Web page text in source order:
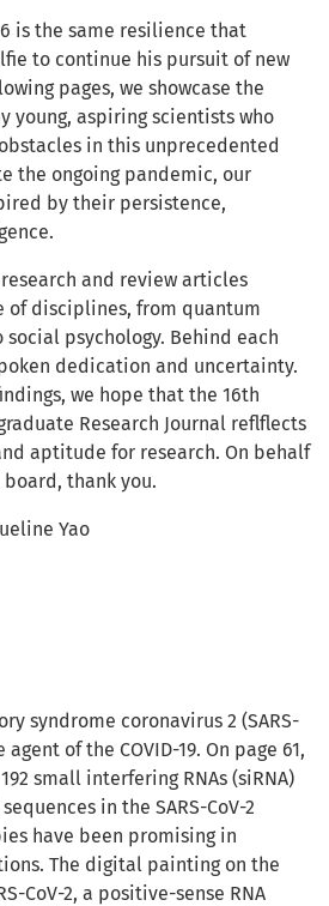
is the same resilience that
to continue his pursuit of new
pages, we showcase the
young, aspiring scientists who
in this unprecedented
the ongoing pandemic, our
by their persistence,
and review articles
of disciplines, from quantum
psychology. Behind each
dedication and uncertainty.
we hope that the 16th
Research Journal reflflects
aptitude for research. On behalf
thank you.
Yao
syndrome coronavirus 2 (SARS-
of the COVID-19. On page 61,
small interfering RNAs (siRNA)
in the SARS-CoV-2
have been promising in
The digital painting on the
CoV-2, a positive-sense RNA